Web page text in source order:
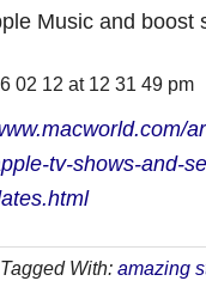
Music and boost
tv-shows-and-
Tagged With: amazing